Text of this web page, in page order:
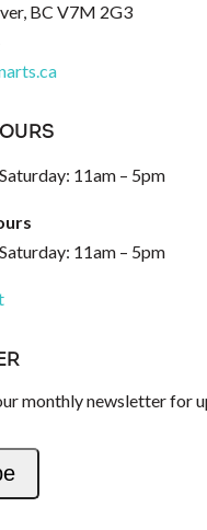
BC V7M 2G3
11am – 5pm
11am – 5pm
monthly newsletter for